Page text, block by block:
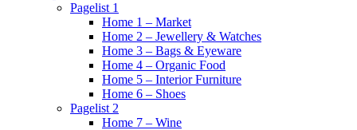
Pagelist 1
Home 1 – Market
Home 2 – Jewellery & Watches
Home 3 – Bags & Eyeware
Home 4 – Organic Food
Home 5 – Interior Furniture
Home 6 – Shoes
Pagelist 2
Home 7 – Wine